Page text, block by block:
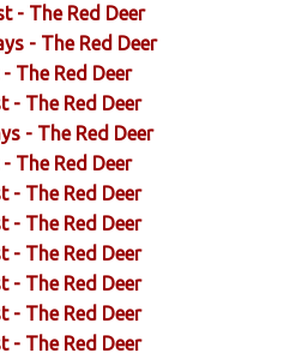
- The Red Deer
- The Red Deer
- The Red Deer
- The Red Deer
- The Red Deer
- The Red Deer
- The Red Deer
- The Red Deer
- The Red Deer
- The Red Deer
- The Red Deer
- The Red Deer